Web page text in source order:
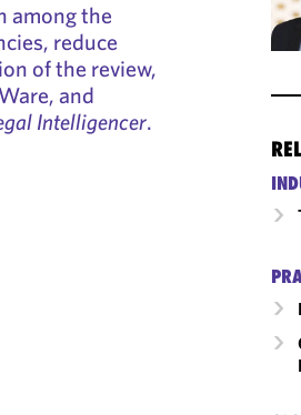
among the
reduce
of the review,
and
Intelligencer.